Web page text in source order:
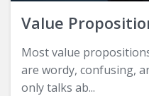
Value
Most value
are wordy, confusing,
only talks ab...